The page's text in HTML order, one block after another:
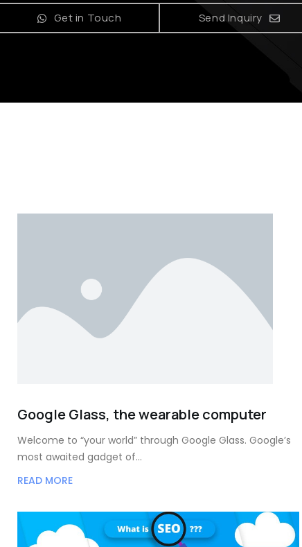
Get in Touch Send Inquiry
Google Glass, the wearable computer
Welcome to “your world” through Google Glass. Google’s
most awaited gadget of…
READ MORE